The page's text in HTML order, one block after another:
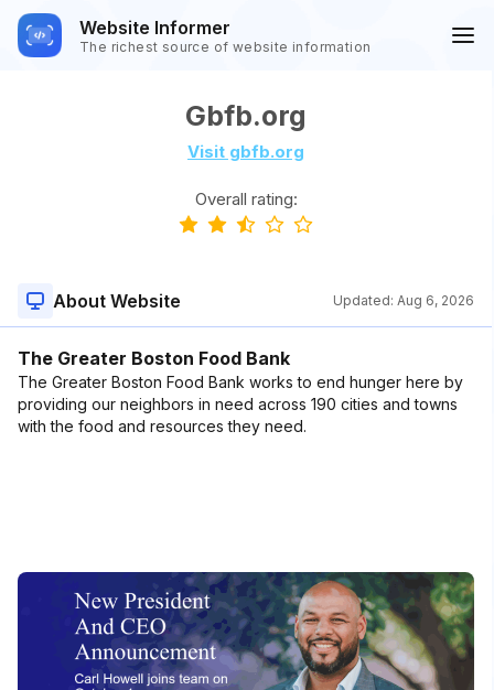
Website Informer
The richest source of website information
Gbfb.org
Visit gbfb.org
Overall rating:
About Website Updated: Aug 6, 2026
The Greater Boston Food Bank
The Greater Boston Food Bank works to end hunger here by
providing our neighbors in need across 190 cities and towns
with the food and resources they need.